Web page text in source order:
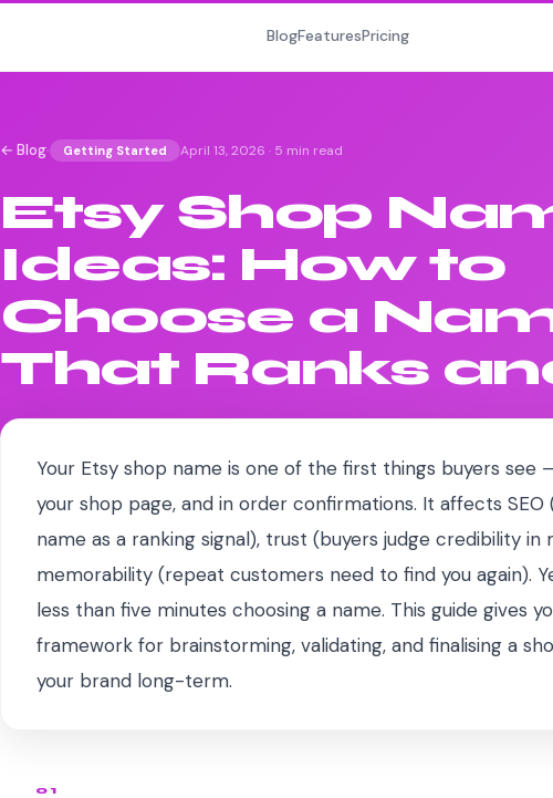
BlogFeaturesPricing
← Blog· Getting Started April 13, 2026 · 5 min read
Etsy Shop
Ideas: How to
Choose a
That Ranks
Your Etsy shop name is one of the first things buyers see
your shop page, and in order confirmations. It affects SEO
name as a ranking signal), trust (buyers judge credibility in
memorability (repeat customers need to find you again).
less than five minutes choosing a name. This guide gives
framework for brainstorming, validating, and finalising a
your brand long-term.
01